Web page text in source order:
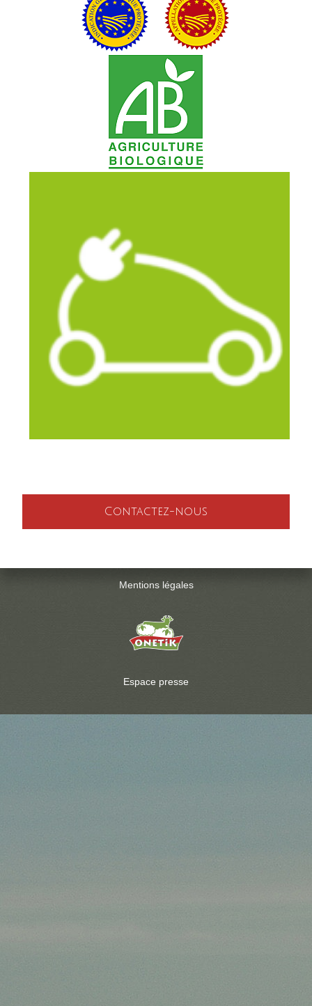
Contactez-nous
Mentions légales
Espace presse